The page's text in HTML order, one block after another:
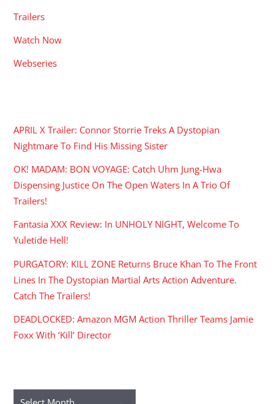
Trailers
Watch Now
Webseries
APRIL X Trailer: Connor Storrie Treks A Dystopian
Nightmare To Find His Missing Sister
OK! MADAM: BON VOYAGE: Catch Uhm Jung-Hwa
Dispensing Justice On The Open Waters In A Trio Of
Trailers!
Fantasia XXX Review: In UNHOLY NIGHT, Welcome To
Yuletide Hell!
PURGATORY: KILL ZONE Returns Bruce Khan To The Front
Lines In The Dystopian Martial Arts Action Adventure.
Catch The Trailers!
DEADLOCKED: Amazon MGM Action Thriller Teams Jamie
Foxx With ‘Kill’ Director
Archives